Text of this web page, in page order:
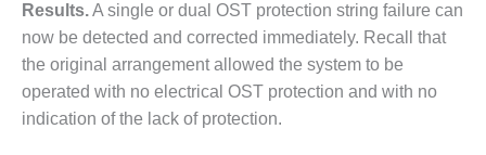
STATION
O&M, MAJOR
EQUIPMENT:
GRANITE RIDGE
ENERGY
Results.A single or dual OST protection string failure can
now be detected and corrected immediately. Recall that
the original arrangement allowed the system to be
operated with no electrical OST protection and with no
indication of the lack of protection.